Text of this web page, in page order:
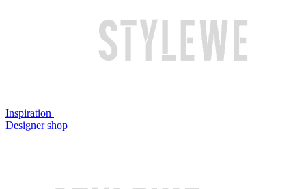
Inspiration
Designer shop